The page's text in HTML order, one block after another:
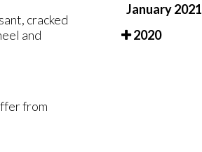
cracked
and
from
January 2021
2020